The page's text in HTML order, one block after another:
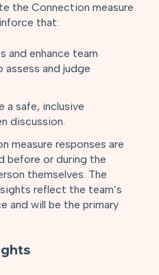
the Connection measure
that:
and enhance team
and judge
a safe, inclusive
discussion.
measure responses are
before or during the
themselves. The
reflect the team’s
and will be the primary